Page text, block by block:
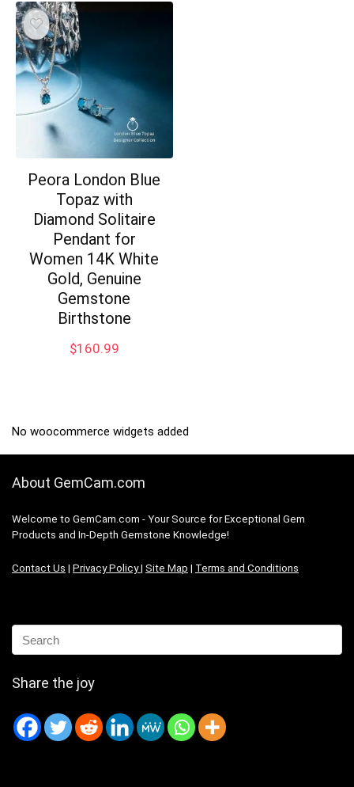
Peora London Blue
Topaz with
Diamond Solitaire
Pendant for
Women 14K White
Gold, Genuine
Gemstone
Birthstone
$160.99
No woocommerce widgets added
About GemCam.com
Welcome to GemCam.com - Your Source for Exceptional Gem
Products and In-Depth Gemstone Knowledge!
Contact Us | Privacy Policy| Site Map | Terms and Conditions
Share the joy